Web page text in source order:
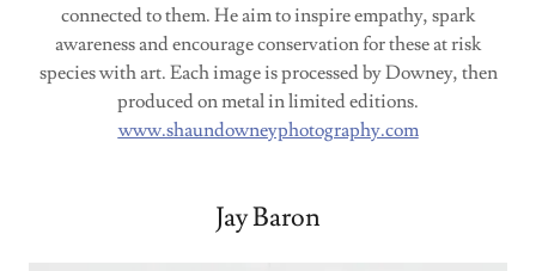
connected to them. He aim to inspire empathy, spark
awareness and encourage conservation for these at risk
species with art. Each image is processed by Downey, then
produced on metal in limited editions.
www.shaundowneyphotography.com
Jay Baron